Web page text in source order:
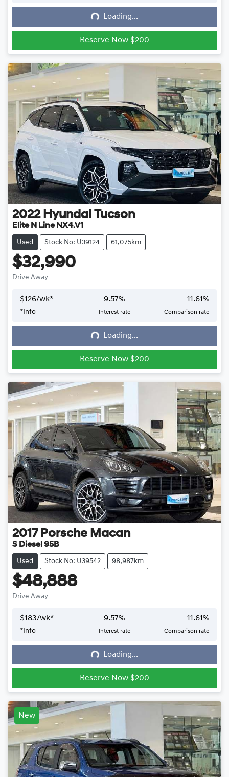
Loading...
Loading...
Reserve Now $200
2022 Hyundai Tucson
Elite N Line NX4.V1
Used Stock No: U39124 61,075km
$32,990
Drive Away
$126/wk*
*Info
9.57%
Interest rate
11.61%
Comparison rate
Loading...
Loading...
Reserve Now $200
2017 Porsche Macan
S Diesel 95B
Used Stock No: U39542 98,987km
$48,888
Drive Away
$183/wk*
* Info
9.57%
Interest rate
11.61%
Comparison rate
Loading...
Loading...
Reserve Now $200
New